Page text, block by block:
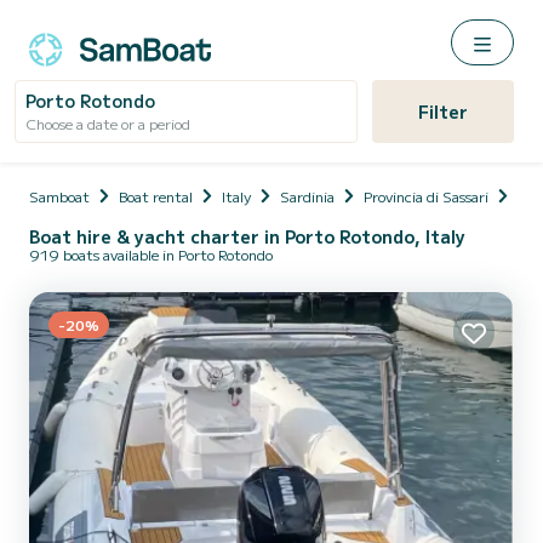
Porto Rotondo
Choose a date or a period Filter
Samboat Boat rental Italy Sardinia Provincia di Sassari
Boat hire & yacht charter in Porto Rotondo, Italy
919 boats available in Porto Rotondo
-20%